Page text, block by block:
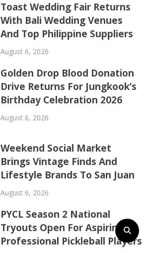
Toast Wedding Fair Returns
With Bali Wedding Venues
And Top Philippine Suppliers
August 6, 2026
Golden Drop Blood Donation
Drive Returns For Jungkook’s
Birthday Celebration 2026
August 6, 2026
Weekend Social Market
Brings Vintage Finds And
Lifestyle Brands To San Juan
August 6, 2026
PYCL Season 2 National
Tryouts Open For Aspiring
Professional Pickleball Players